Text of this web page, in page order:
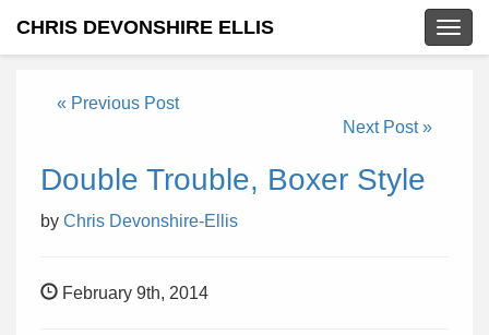
CHRIS DEVONSHIRE ELLIS
« Previous Post
Next Post »
Double Trouble, Boxer Style
by Chris Devonshire-Ellis
February 9th, 2014